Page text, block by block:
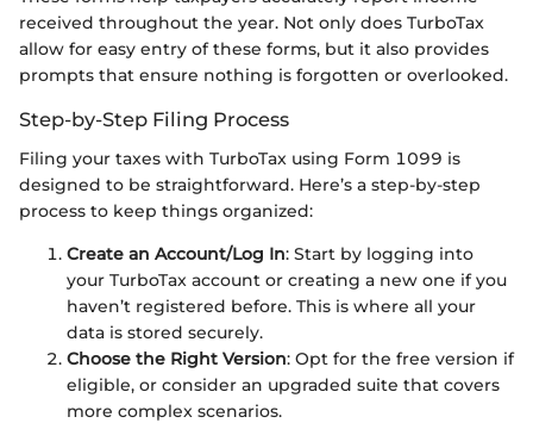
received throughout the year. Not only does TurboTax
allow for easy entry of these forms, but it also provides
prompts that ensure nothing is forgotten or overlooked.
Step-by-Step Filing Process
Filing your taxes with TurboTax using Form 1099 is
designed to be straightforward. Here’s a step-by-step
process to keep things organized:
Create an Account/Log In: Start by logging into
your TurboTax account or creating a new one if you
haven’t registered before. This is where all your
data is stored securely.
Choose the Right Version: Opt for the free version if
eligible, or consider an upgraded suite that covers
more complex scenarios.